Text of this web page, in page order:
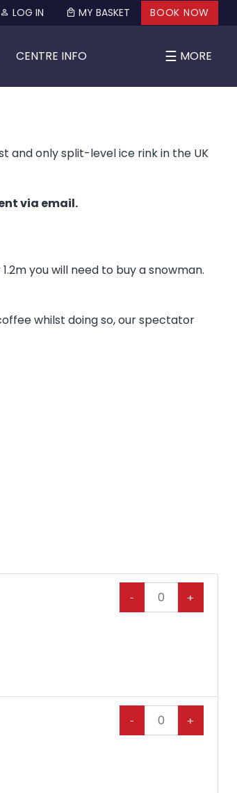
LOG IN MY BASKET BOOK NOW
CENTRE INFO ☰ MORE
and only split-level ice rink in the UK
via email.
you will need to buy a snowman.
whilst doing so, our spectator
- +
- +